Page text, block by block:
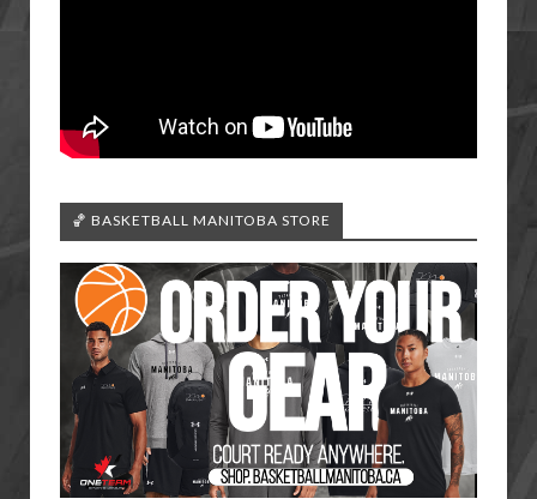
🏀 BASKETBALL MANITOBA STORE